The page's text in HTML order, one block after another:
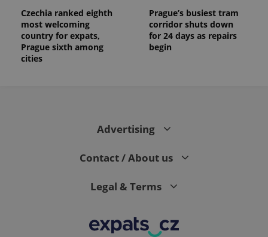
Czechia ranked eighth
most welcoming
country for expats,
Prague sixth among
cities
Prague’s busiest tram
corridor shuts down
for 24 days as repairs
begin
Advertising
Contact / About us
Legal & Terms